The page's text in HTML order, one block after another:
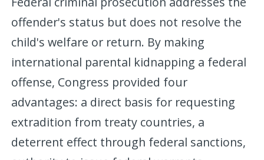
offender's status but does not resolve the
child's welfare or return. By making
international parental kidnapping a federal
offense, Congress provided four
advantages: a direct basis for requesting
extradition from treaty countries, a
deterrent effect through federal sanctions,